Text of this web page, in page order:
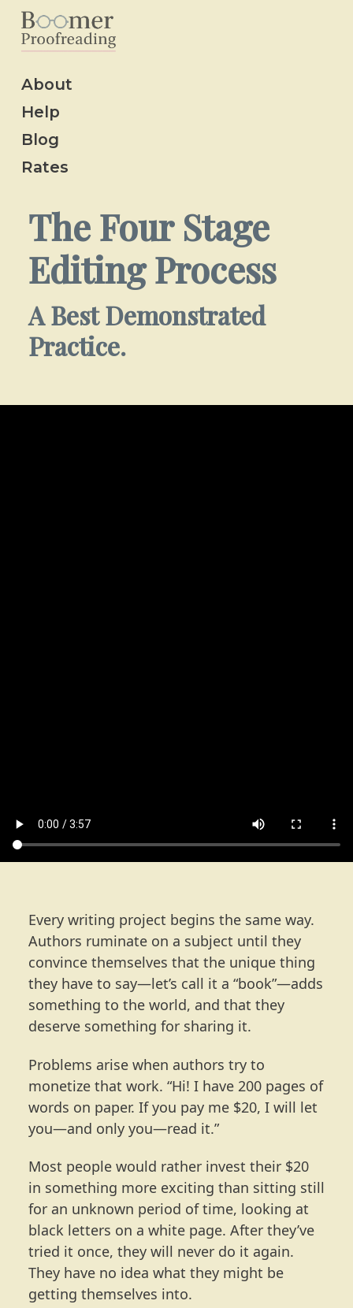
About
Help
Blog
Rates
The Four Stage
Editing Process
A Best Demonstrated
Practice.
Every writing project begins the same way.
Authors ruminate on a subject until they
convince themselves that the unique thing
they have to say—let’s call it a “book”—adds
something to the world, and that they
deserve something for sharing it.
Problems arise when authors try to
monetize that work. “Hi! I have 200 pages of
words on paper. If you pay me $20, I will let
you—and only you—read it.”
Most people would rather invest their $20
in something more exciting than sitting still
for an unknown period of time, looking at
black letters on a white page. After they’ve
tried it once, they will never do it again.
They have no idea what they might be
getting themselves into.